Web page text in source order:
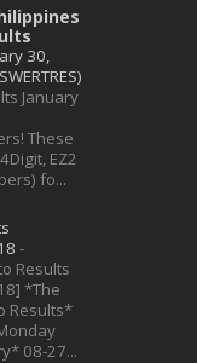
30,
January
These
EZ2
fo...
-
Results
*The
Results*
08-27...